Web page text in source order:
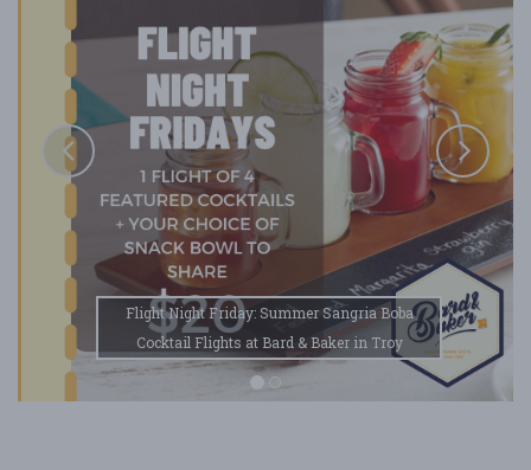
Flight Night Friday: Summer Sangria Boba
Cocktail Flights at Bard & Baker in Troy